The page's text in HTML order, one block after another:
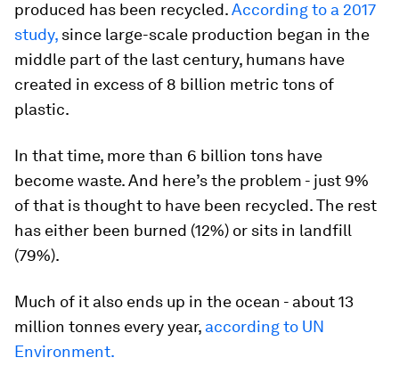
produced has been recycled.According to a 2017
study, since large-scale production began in the
middle part of the last century, humans have
created in excess of 8 billion metric tons of
plastic.
In that time, more than 6 billion tons have
become waste. And here’s the problem - just 9%
of that is thought to have been recycled. The rest
has either been burned (12%) or sits in landfill
(79%).
Much of it also ends up in the ocean - about 13
million tonnes every year, according to UN
Environment.